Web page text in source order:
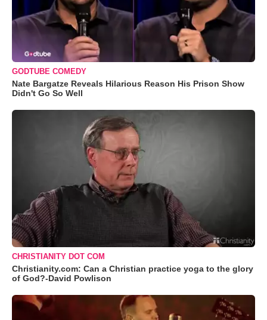
GODTUBE COMEDY
Nate Bargatze Reveals Hilarious Reason His Prison Show
Didn't Go So Well
CHRISTIANITY DOT COM
Christianity.com: Can a Christian practice yoga to the glory
of God?-David Powlison